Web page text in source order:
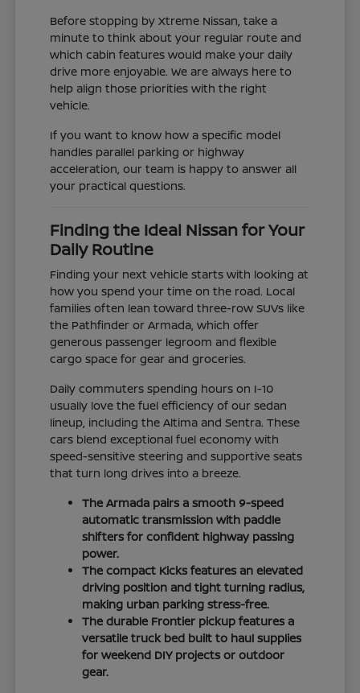
Before stopping by Xtreme Nissan, take a
minute to think about your regular route and
which cabin features would make your daily
drive more enjoyable. We are always here to
help align those priorities with the right
vehicle.
If you want to know how a specific model
handles parallel parking or highway
acceleration, our team is happy to answer all
your practical questions.
Finding the Ideal Nissan for Your
Daily Routine
Finding your next vehicle starts with looking at
how you spend your time on the road. Local
families often lean toward three-row SUVs like
the Pathfinder or Armada, which offer
generous passenger legroom and flexible
cargo space for gear and groceries.
Daily commuters spending hours on I-10
usually love the fuel efficiency of our sedan
lineup, including the Altima and Sentra. These
cars blend exceptional fuel economy with
speed-sensitive steering and supportive seats
that turn long drives into a breeze.
The Armada pairs a smooth 9-speed
automatic transmission with paddle
shifters for confident highway passing
power.
The compact Kicks features an elevated
driving position and tight turning radius,
making urban parking stress-free.
The durable Frontier pickup features a
versatile truck bed built to haul supplies
for weekend DIY projects or outdoor
gear.